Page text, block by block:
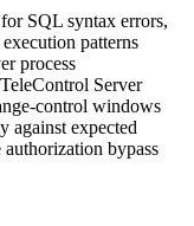
SQL syntax errors,
patterns
process
Server
control windows
against expected
authorization bypass